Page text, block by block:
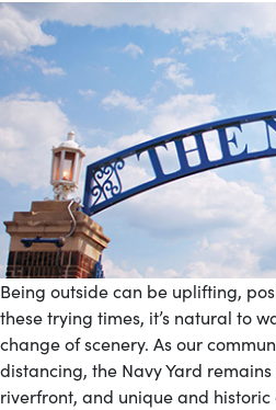
Being outside can be uplifting,
these trying times, it’s natural to
change of scenery. As our
distancing, the Navy Yard
riverfront, and unique and